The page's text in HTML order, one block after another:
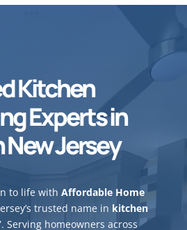
Kitchen
Experts in
Jersey
to life with Affordable Home
trusted name in kitchen
Serving homeowners across